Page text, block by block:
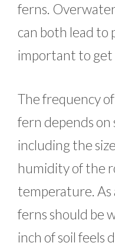
ferns.
can both lead to
important to
The frequency
fern depends on
including the
humidity of the
temperature. As
ferns should be
inch of soil feels